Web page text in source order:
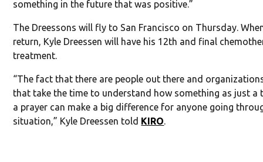
something in the future that was positive.”
The Dreessons will fly to San Francisco on Thursday.
return, Kyle Dreessen will have his 12th and final
treatment.
“The fact that there are people out there and
that take the time to understand how something as just a
a prayer can make a big difference for anyone going
situation,” Kyle Dreessen told KIRO.